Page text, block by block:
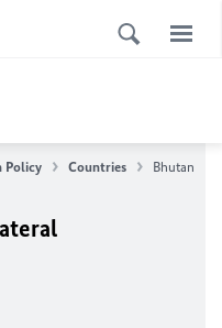
Policy Countries Bhutan